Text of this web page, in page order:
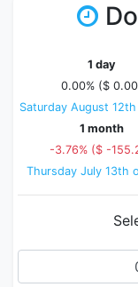
1 day
0.00% ($
Saturday August
1 month
-3.76% ($ -
Thursday July 13th